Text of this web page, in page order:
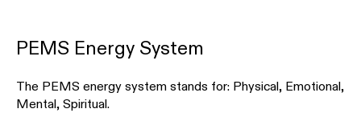
PEMS Energy System
The PEMS energy system stands for: Physical, Emotional,
Mental, Spiritual.